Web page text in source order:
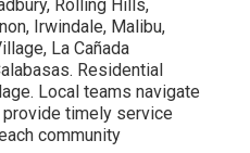
Rolling Hills,
Irwindale, Malibu,
La Cañada
Residential
Local teams navigate
timely service
community